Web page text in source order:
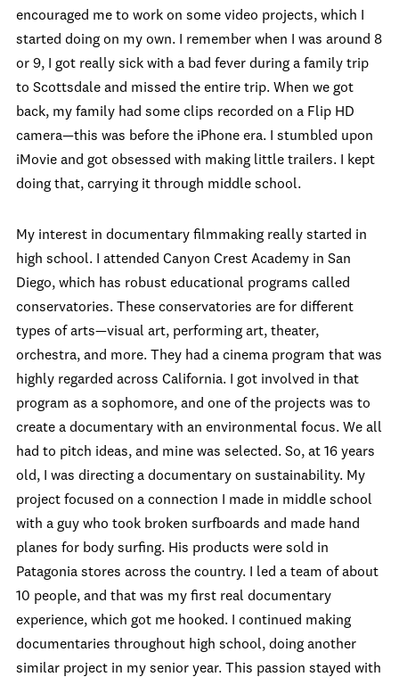
encouraged me to work on some video projects, which I
started doing on my own. I remember when I was around 8
or 9, I got really sick with a bad fever during a family trip
to Scottsdale and missed the entire trip. When we got
back, my family had some clips recorded on a Flip HD
camera—this was before the iPhone era. I stumbled upon
iMovie and got obsessed with making little trailers. I kept
doing that, carrying it through middle school.
My interest in documentary filmmaking really started in
high school. I attended Canyon Crest Academy in San
Diego, which has robust educational programs called
conservatories. These conservatories are for different
types of arts—visual art, performing art, theater,
orchestra, and more. They had a cinema program that was
highly regarded across California. I got involved in that
program as a sophomore, and one of the projects was to
create a documentary with an environmental focus. We all
had to pitch ideas, and mine was selected. So, at 16 years
old, I was directing a documentary on sustainability. My
project focused on a connection I made in middle school
with a guy who took broken surfboards and made hand
planes for body surfing. His products were sold in
Patagonia stores across the country. I led a team of about
10 people, and that was my first real documentary
experience, which got me hooked. I continued making
documentaries throughout high school, doing another
similar project in my senior year. This passion stayed with